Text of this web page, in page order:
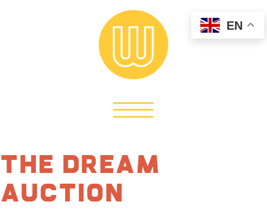
The Dream
Auction
EN